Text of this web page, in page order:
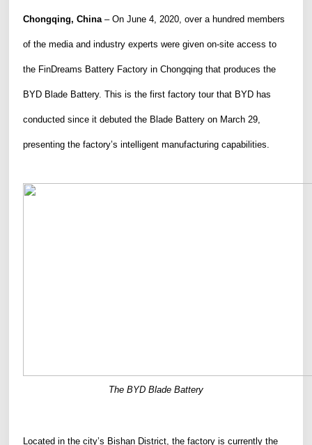
Chongqing, China– On June 4, 2020,over a hundred members
ofthe media and industry experts were given on-site access to
the FinDreams Battery Factory in Chongqing that produces the
BYD Blade Battery.This is the first factory tour that BYD has
conducted since it debuted the Blade Battery on March 29,
presenting the factory’s intelligent manufacturing capabilities.
The BYD Blade Battery
Located in the city’s Bishan District, the factory is currently the